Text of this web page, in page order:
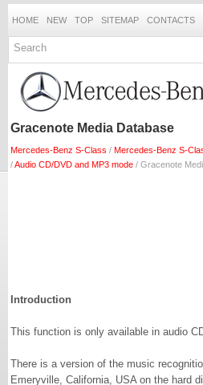
HOME NEW TOP SITEMAP CONTACTS
Gracenote Media Database
Mercedes-Benz S-Class / Mercedes-Benz S-
/Audio CD/DVD and MP3 mode / Gracenote
Introduction
This function is only available in audio
There is a version of the music
Emeryville, California, USA on the hard